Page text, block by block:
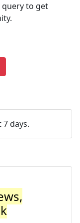
query to get
days.